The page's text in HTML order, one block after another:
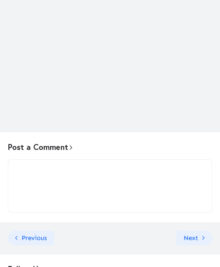
Post a Comment
Previous Next